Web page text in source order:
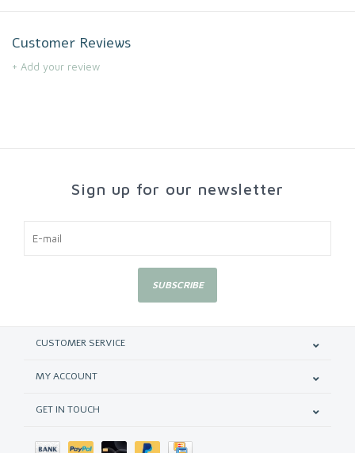
Customer Reviews
+ Add your review
Sign up for our newsletter
SUBSCRIBE
CUSTOMER SERVICE
MY ACCOUNT
GET IN TOUCH